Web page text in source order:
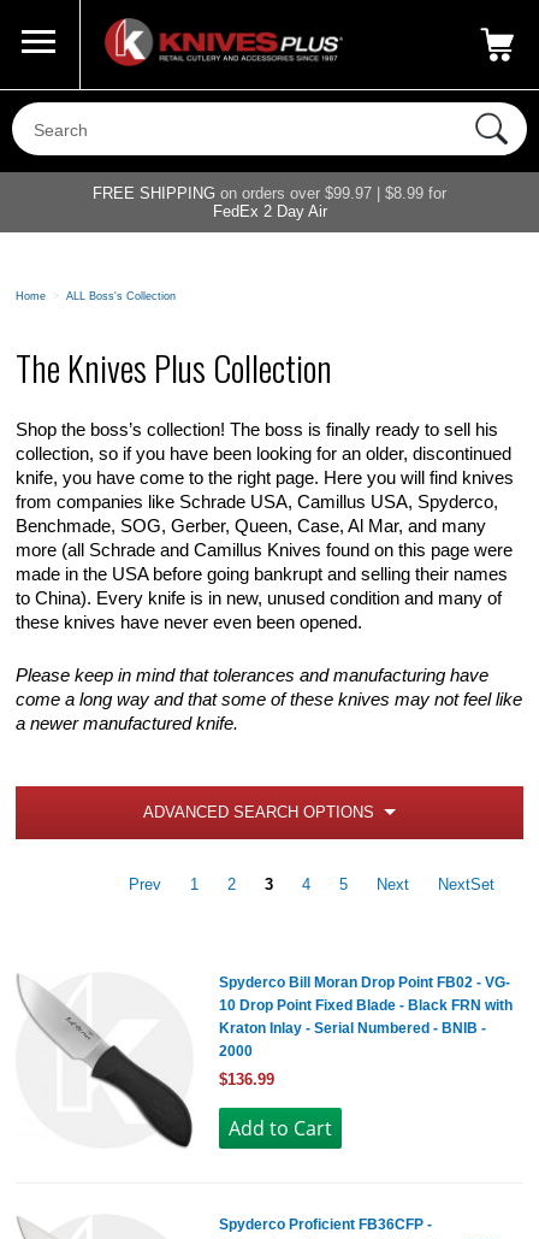
800-687-6202
FREE SHIPPING on orders over $99.97 | $8.99 for
FedEx 2 Day Air
Home > ALL Boss's Collection
The Knives Plus Collection
Shop the boss’s collection! The boss is finally ready to sell his
collection, so if you have been looking for an older, discontinued
knife, you have come to the right page. Here you will find knives
from companies like Schrade USA, Camillus USA, Spyderco,
Benchmade, SOG, Gerber, Queen, Case, Al Mar, and many
more (all Schrade and Camillus Knives found on this page were
made in the USA before going bankrupt and selling their names
to China). Every knife is in new, unused condition and many of
these knives have never even been opened.
Please keep in mind that tolerances and manufacturing have
come a long way and that some of these knives may not feel like
a newer manufactured knife.
ADVANCED SEARCH OPTIONS
Prev 1 2 3 4 5 Next NextSet
Spyderco Bill Moran Drop Point FB02 - VG-
10 Drop Point Fixed Blade - Black FRN with
Kraton Inlay - Serial Numbered - BNIB -
2000
$136.99
Spyderco Proficient FB36CFP -